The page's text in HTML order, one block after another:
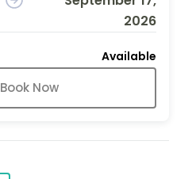
2026
Available
Book Now